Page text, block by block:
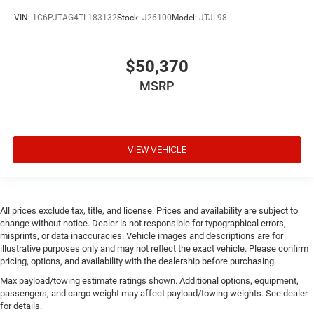
Corrosion perforation warranty 60 month/100,000
mounted controls
Cylinder head material Iron cylinder head
Delay off headlights Delay-off headlights
Distance alert Following distance alert
Door bins rear Rear door bins
Door handle material Body-colored door handles
Door locks Power door locks with 2 stage unlocking
Door mirror type Power extendable trailer mirrors
Door panel insert Simulated wood and metal-look
VIN: 1C6PJTAG4TL183132Stock: J26100 Model: JTJL98
$50,370
MSRP
VIEW VEHICLE
All prices exclude tax, title, and license. Prices and availability are subject to
change without notice. Dealer is not responsible for typographical errors,
misprints, or data inaccuracies. Vehicle images and descriptions are for
illustrative purposes only and may not reflect the exact vehicle. Please confirm
pricing, options, and availability with the dealership before purchasing.
Max payload/towing estimate ratings shown. Additional options, equipment,
passengers, and cargo weight may affect payload/towing weights. See dealer
for details.